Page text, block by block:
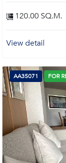
120.00 SQ.M.
View detail
AA35071 FOR